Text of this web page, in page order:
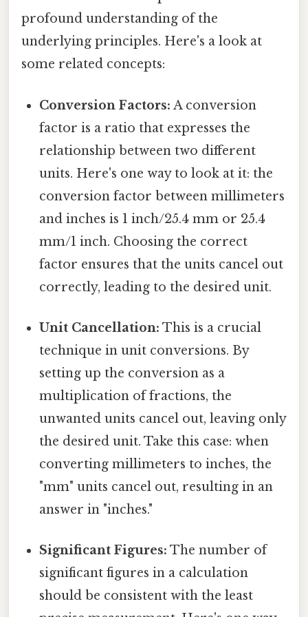
profound understanding of the
underlying principles. Here's a look at
some related concepts:
Conversion Factors: A conversion
factor is a ratio that expresses the
relationship between two different
units. Here's one way to look at it: the
conversion factor between millimeters
and inches is 1 inch/25.4 mm or 25.4
mm/1 inch. Choosing the correct
factor ensures that the units cancel out
correctly, leading to the desired unit.
Unit Cancellation: This is a crucial
technique in unit conversions. By
setting up the conversion as a
multiplication of fractions, the
unwanted units cancel out, leaving only
the desired unit. Take this case: when
converting millimeters to inches, the
"mm" units cancel out, resulting in an
answer in "inches."
Significant Figures: The number of
significant figures in a calculation
should be consistent with the least